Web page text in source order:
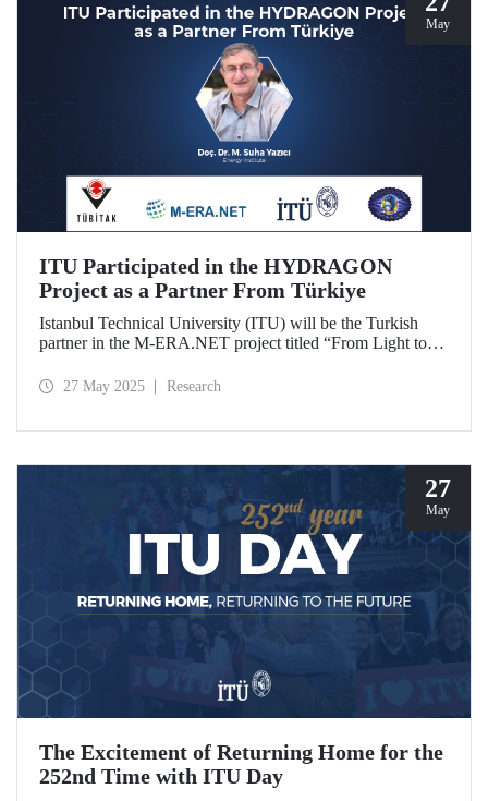
May
ITU Participated in the HYDRAGON
Project as a Partner From Türkiye
Istanbul Technical University (ITU) will be the Turkish
partner in the M-ERA.NET project titled “From Light to
Photoelectrochemical Hydrogen Generation
27 May 2025 Research
27
May
The Excitement of Returning Home for the
252nd Time with ITU Day